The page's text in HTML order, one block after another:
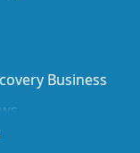
Business